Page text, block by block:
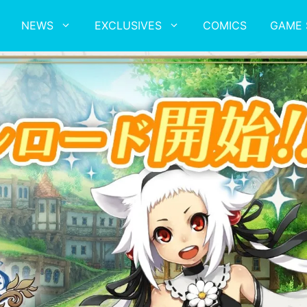
NEWS EXCLUSIVES COMICS GAME